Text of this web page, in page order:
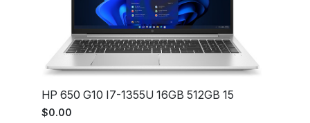
HP 650 G10 I7-1355U 16GB 512GB 15
$0.00